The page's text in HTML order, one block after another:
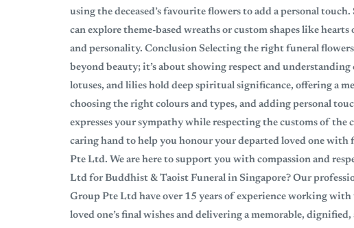
using the deceased’s favourite flowers to add a personal
can explore theme-based wreaths or custom shapes like hearts
and personality. Conclusion Selecting the right funeral
beyond beauty; it’s about showing respect and
lotuses, and lilies hold deep spiritual significance, offering a
choosing the right colours and types, and adding personal
expresses your sympathy while respecting the customs of
caring hand to help you honour your departed loved one
Pte Ltd. We are here to support you with compassion and
Ltd for Buddhist & Taoist Funeral in Singapore? Our
Group Pte Ltd have over 15 years of experience working
loved one’s final wishes and delivering a memorable,